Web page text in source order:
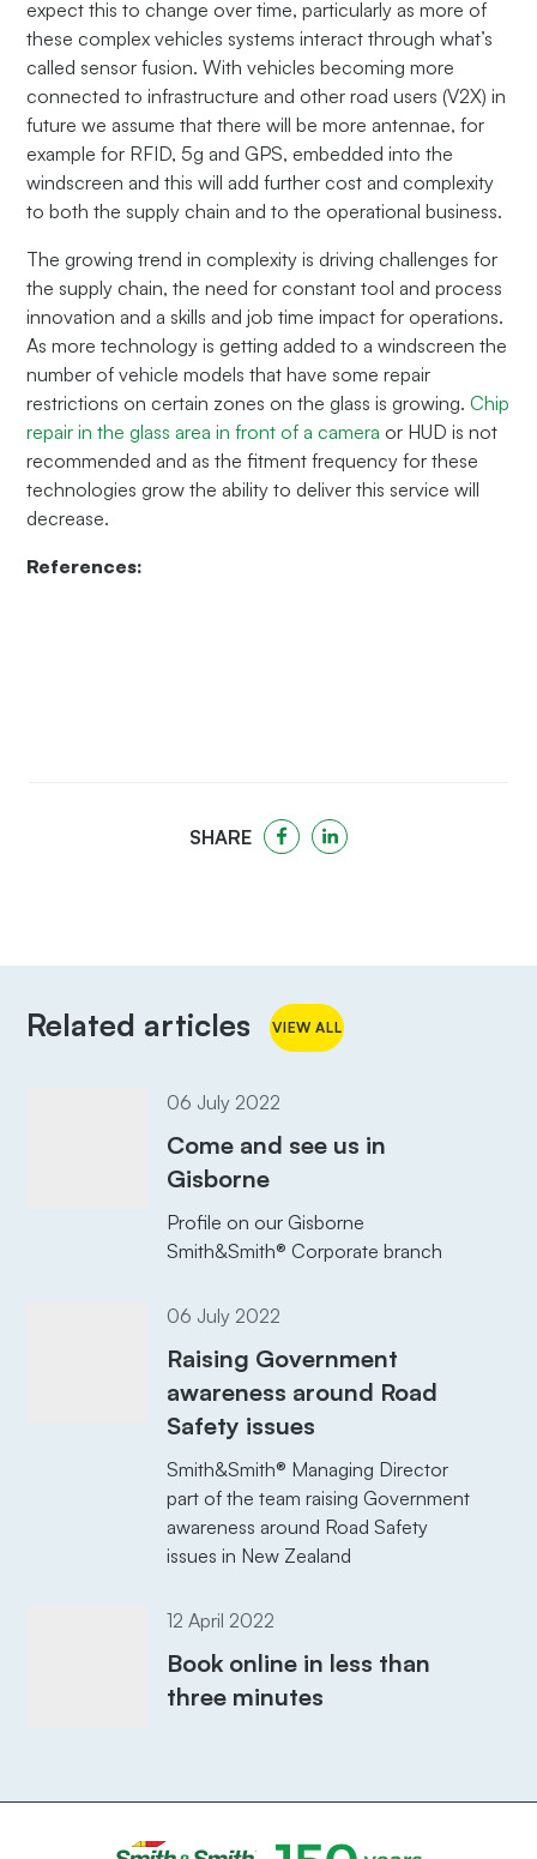
expect this to change over time, particularly as more of
these complex vehicles systems interact through what’s
called sensor fusion. With vehicles becoming more
connected to infrastructure and other road users (V2X) in
future we assume that there will be more antennae, for
example for RFID, 5g and GPS, embedded into the
windscreen and this will add further cost and complexity
to both the supply chain and to the operational business.
The growing trend in complexity is driving challenges for
the supply chain, the need for constant tool and process
innovation and a skills and job time impact for operations.
As more technology is getting added to a windscreen the
number of vehicle models that have some repair
restrictions on certain zones on the glass is growing.Chip
repair in the glass area in front of a camera or HUD is not
recommended and as the fitment frequency for these
technologies grow the ability to deliver this service will
decrease.
References:
SHARE
Related articles VIEW ALL
06 July 2022
Come and see us in
Gisborne
Profile on our Gisborne
Smith&Smith® Corporate branch
06 July 2022
Raising Government
awareness around Road
Safety issues
Smith&Smith® Managing Director
part of the team raising Government
awareness around Road Safety
issues in New Zealand
12 April 2022
Book online in less than
three minutes